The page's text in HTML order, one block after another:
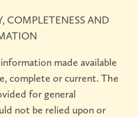
COMPLETENESS AND
made available
complete or current. The
for general
not be relied upon or